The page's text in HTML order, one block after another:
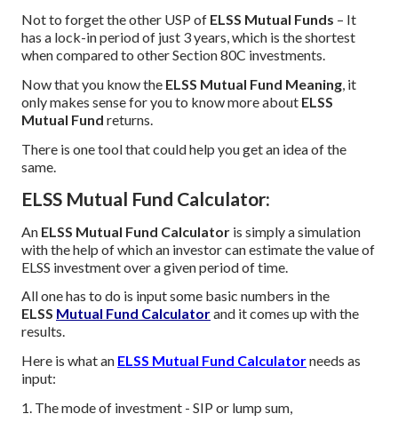
Not to forget the other USP of ELSS Mutual Funds – It
has a lock-in period of just 3 years, which is the shortest
when compared to other Section 80C investments.
Now that you know the ELSS Mutual Fund Meaning, it
only makes sense for you to know more about ELSS
Mutual Fund returns.
There is one tool that could help you get an idea of the
same.
ELSS Mutual Fund Calculator:
An ELSS Mutual Fund Calculator is simply a simulation
with the help of which an investor can estimate the value of
ELSS investment over a given period of time.
All one has to do is input some basic numbers in the
ELSS Mutual Fund Calculatorand it comes up with the
results.
Here is what an ELSS Mutual Fund Calculatorneeds as
input:
1. The mode of investment - SIP or lump sum,